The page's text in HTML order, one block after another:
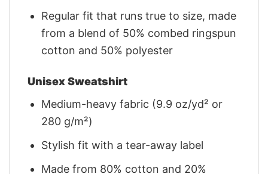
Regular fit that runs true to size, made
from a blend of 50% combed ringspun
cotton and 50% polyester
Unisex Sweatshirt
Medium-heavy fabric (9.9 oz/yd² or
280 g/m²)
Stylish fit with a tear-away label
Made from 80% cotton and 20%